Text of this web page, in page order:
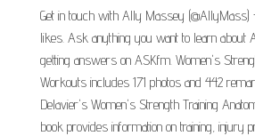
Get in touch with Ally Massey
likes. Ask anything you want to learn
getting answers on ASKfm. Women's
Workouts includes 171 photos and 442
Delavier's Women's Strength Training
book provides information on training, injury